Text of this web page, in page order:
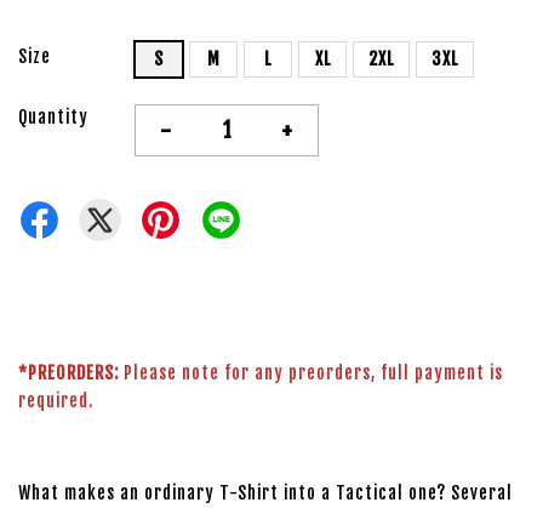
Size S M L XL 2XL 3XL
Quantity - +
*PREORDERS: Please note for any preorders, full payment is
required.
What makes an ordinary T-Shirt into a Tactical one? Several